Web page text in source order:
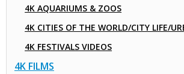
4K AQUARIUMS & ZOOS
4K CITIES OF THE WORLD/CITY LIFE/
4K FESTIVALS VIDEOS
4K FILMS